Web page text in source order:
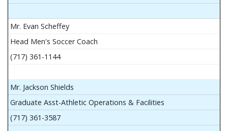
Mr. Evan Scheffey
Head Men's Soccer Coach
(717) 361-1144
Mr. Jackson Shields
Graduate Asst-Athletic Operations & Facilities
(717) 361-3587